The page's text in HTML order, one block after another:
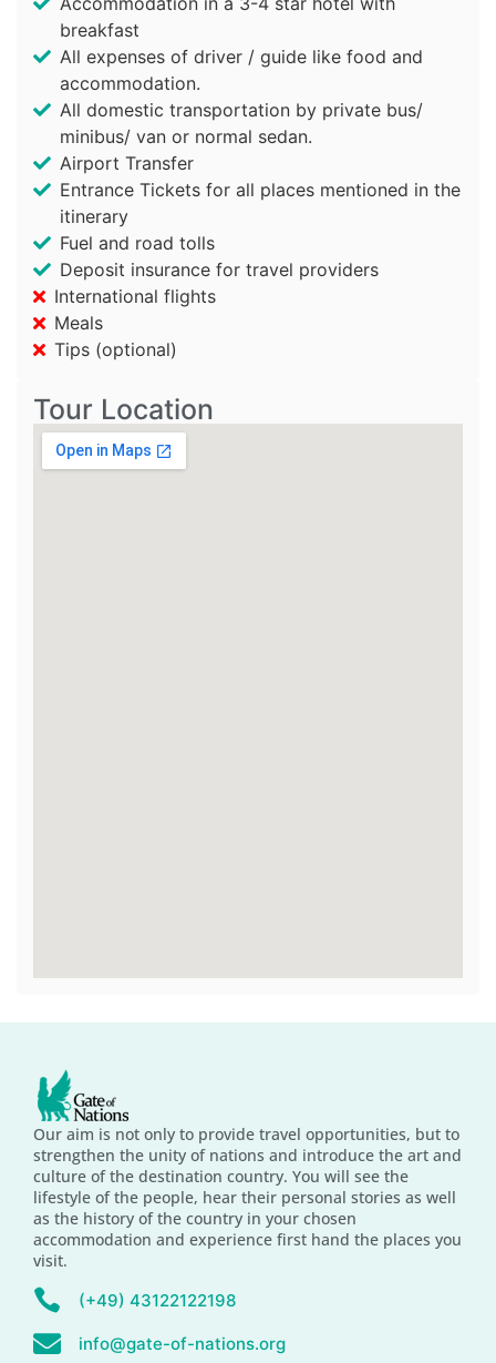
breakfast
All expenses of driver / guide like food and
accommodation.
All domestic transportation by private bus/
minibus/ van or normal sedan.
Airport Transfer
Entrance Tickets for all places mentioned in the
itinerary
Fuel and road tolls
Deposit insurance for travel providers
International flights
Meals
Tips (optional)
Tour Location
Our aim is not only to provide travel opportunities, but to
strengthen the unity of nations and introduce the art and
culture of the destination country. You will see the
lifestyle of the people, hear their personal stories as well
as the history of the country in your chosen
accommodation and experience first hand the places you
visit.
(+49) 43122122198
info@gate-of-nations.org